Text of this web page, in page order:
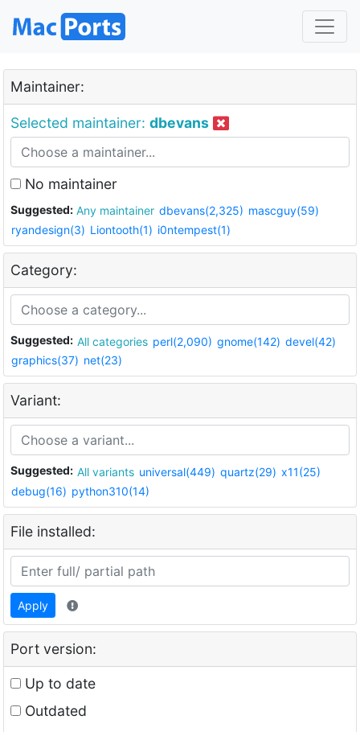
Maintainer:
Selected maintainer: dbevans
No maintainer
Suggested: Any maintainer dbevans(2,325) mascguy(59)
ryandesign(3) Liontooth(1) i0ntempest(1)
Category:
Suggested: All categories perl(2,090) gnome(142) devel(42)
graphics(37) net(23)
Variant:
Suggested: All variants universal(449) quartz(29) x11(25)
debug(16) python310(14)
File installed:
Apply
Port version:
Up to date
Outdated